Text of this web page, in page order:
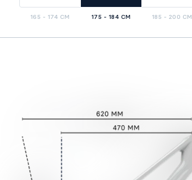
165 - 174 CM 175 - 184 CM 185 - 200 CM